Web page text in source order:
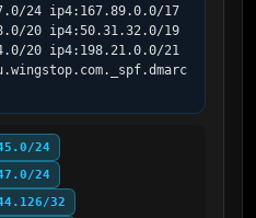
24 ip4:167.89.0.0/17
20 ip4:50.31.32.0/19
20 ip4:198.21.0.0/21
24
24
32